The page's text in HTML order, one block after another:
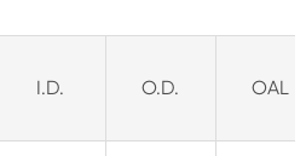
I.D. O.D. OAL